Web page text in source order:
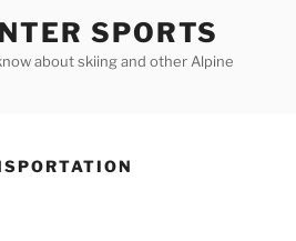
SPORTS
about skiing and other Alpine